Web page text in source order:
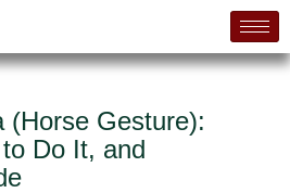
(Horse Gesture):
Do It, and